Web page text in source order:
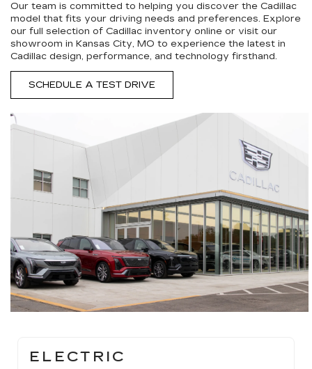
Our team is committed to helping you discover the Cadillac
model that fits your driving needs and preferences. Explore
our full selection of Cadillac inventory online or visit our
showroom in Kansas City, MO to experience the latest in
Cadillac design, performance, and technology firsthand.
SCHEDULE A TEST DRIVE
ELECTRIC